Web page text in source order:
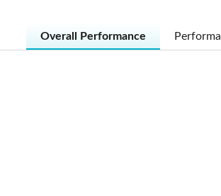
Overall Performance